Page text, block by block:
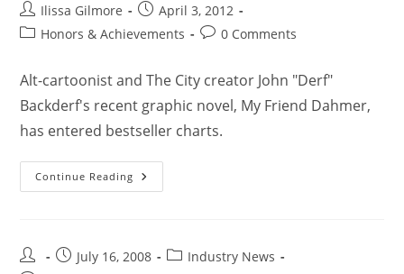
Ilissa Gilmore
April 3, 2012
Honors & Achievements
0 Comments
Alt-cartoonist and The City creator John "Derf"
Backderf's recent graphic novel, My Friend Dahmer,
has entered bestseller charts.
Continue Reading
July 16, 2008
Industry News